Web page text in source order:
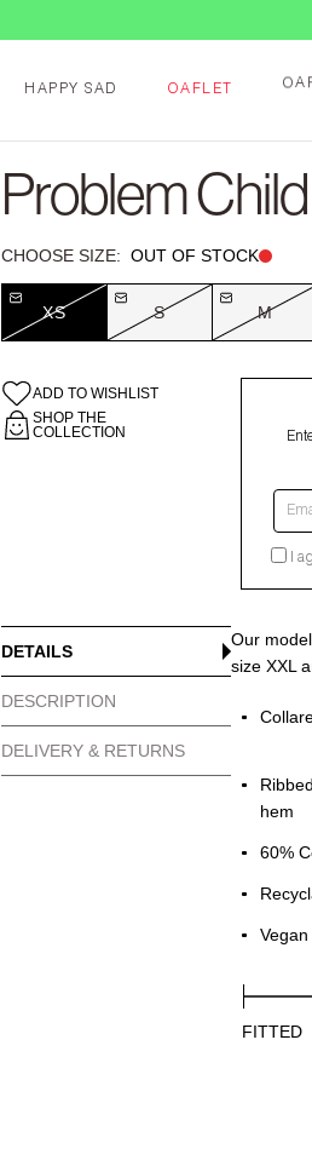
HAPPY SAD OAFLET OA
Problem
CHOOSE SIZE: OUT OF STOCK
XS S M
I
ADD TO WISHLIST
SHOP THE
COLLECTION
Our
size XXL
hem
60%
FITTED
DETAILS
DESCRIPTION
DELIVERY & RETURNS